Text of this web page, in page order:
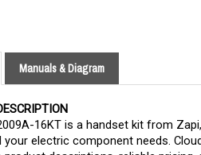
Manuals & Diagram
16KT is a handset kit from
electric component needs.
descriptions, reliable pricing,